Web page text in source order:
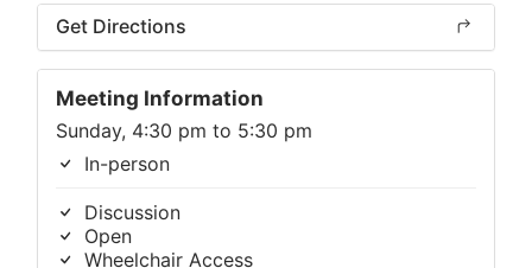
Get Directions
Meeting Information
Sunday, 4:30 pm to 5:30 pm
In-person
Discussion
Open
Wheelchair Access